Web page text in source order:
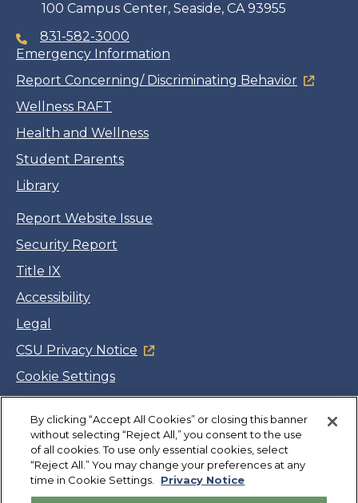
100 Campus Center, Seaside, CA 93955
831-582-3000
Emergency Information
Report Concerning/ Discriminating Behavior
Wellness RAFT
Health and Wellness
Student Parents
Library
Report Website Issue
Security Report
Title IX
Accessibility
Legal
CSU Privacy Notice
Cookie Settings
Facebook
Twitter
LinkedIn
YouTube
Instagram
Copyright©CSUMB 2026
By clicking “Accept All Cookies” or closing this banner
without selecting “Reject All,” you consent to the use
of all cookies. To use only essential cookies, select
“Reject All.” You may change your preferences at any
time in Cookie Settings.
Privacy Notice